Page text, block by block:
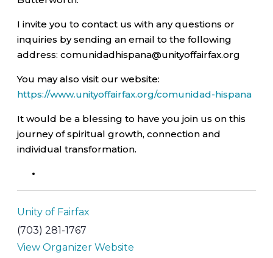
I invite you to contact us with any questions or
inquiries by sending an email to the following
address: comunidadhispana@unityoffairfax.org
You may also visit our website:
https://www.unityoffairfax.org/comunidad-hispana
It would be a blessing to have you join us on this
journey of spiritual growth, connection and
individual transformation.
Unity of Fairfax
(703) 281-1767
View Organizer Website